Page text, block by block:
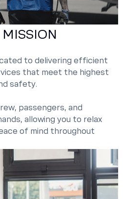
to delivering efficient
that meet the highest
safety.
passengers, and
allowing you to relax
of mind throughout